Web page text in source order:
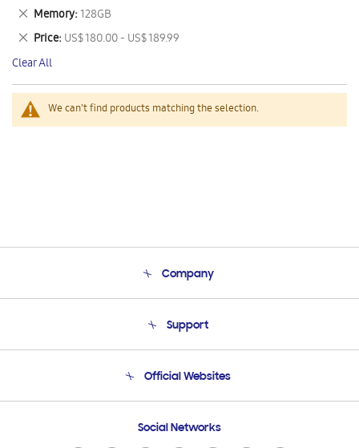
We can't find products matching the selection.
This
Item
Memory 128GB
Remove
This
Item
Price US$ 180.00 - US$ 189.99
Remove
This
Item
Clear All
Company
Product Support
Support
Email Support
Official Websites
Samsung Ecuador
Social Networks